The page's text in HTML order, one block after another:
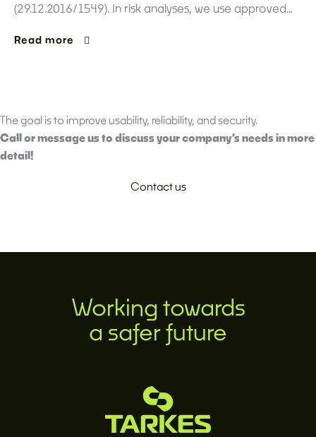
(29.12.2016/1549). In risk analyses, we use approved…
Read more
The goal is to improve usability, reliability, and security.
Call or message us to discuss your company’s needs in more
detail!
Contact us
Working towards
a safer future